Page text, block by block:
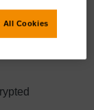
All Cookies